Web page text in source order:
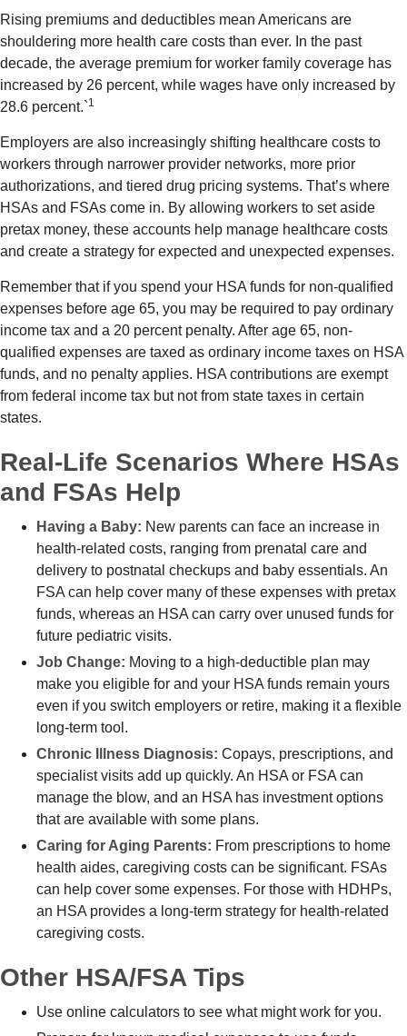
Rising premiums and deductibles mean Americans are
shouldering more health care costs than ever. In the past
decade, the average premium for worker family coverage has
increased by 26 percent, while wages have only increased by
28.6 percent.`1
Employers are also increasingly shifting healthcare costs to
workers through narrower provider networks, more prior
authorizations, and tiered drug pricing systems. That’s where
HSAs and FSAs come in. By allowing workers to set aside
pretax money, these accounts help manage healthcare costs
and create a strategy for expected and unexpected expenses.
Remember that if you spend your HSA funds for non-qualified
expenses before age 65, you may be required to pay ordinary
income tax and a 20 percent penalty. After age 65, non-
qualified expenses are taxed as ordinary income taxes on HSA
funds, and no penalty applies. HSA contributions are exempt
from federal income tax but not from state taxes in certain
states.
Real-Life Scenarios Where HSAs
and FSAs Help
Having a Baby: New parents can face an increase in
health-related costs, ranging from prenatal care and
delivery to postnatal checkups and baby essentials. An
FSA can help cover many of these expenses with pretax
funds, whereas an HSA can carry over unused funds for
future pediatric visits.
Job Change: Moving to a high-deductible plan may
make you eligible for and your HSA funds remain yours
even if you switch employers or retire, making it a flexible
long-term tool.
Chronic Illness Diagnosis: Copays, prescriptions, and
specialist visits add up quickly. An HSA or FSA can
manage the blow, and an HSA has investment options
that are available with some plans.
Caring for Aging Parents: From prescriptions to home
health aides, caregiving costs can be significant. FSAs
can help cover some expenses. For those with HDHPs,
an HSA provides a long-term strategy for health-related
caregiving costs.
Other HSA/FSA Tips
Use online calculators to see what might work for you.